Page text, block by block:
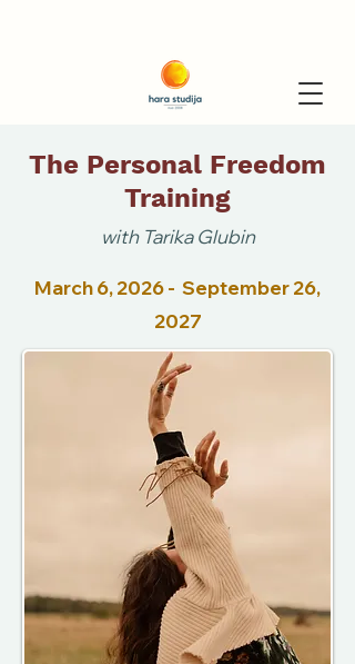
The Personal Freedom
Training
with Tarika Glubin
March 6, 2026 - September 26,
2027